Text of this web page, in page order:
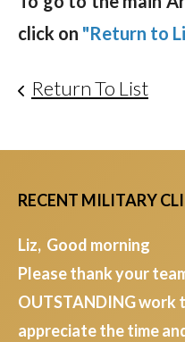
click on "Return to
Return To List
RECENT MILITARY
Liz, Good morning
Please thank your
OUTSTANDING
appreciate the time